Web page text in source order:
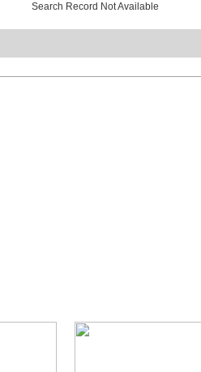
Search Record Not Available